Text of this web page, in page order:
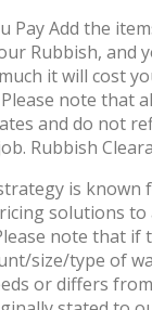
Pay Add the
Rubbish, and
it will cost
note that
and do not
Rubbish
is known
solutions to
note that if
size/type of
or differs